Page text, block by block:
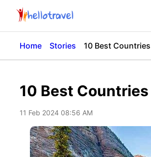
Home Stories 10 Best
10 Best
11 Feb 2024 08:56 AM